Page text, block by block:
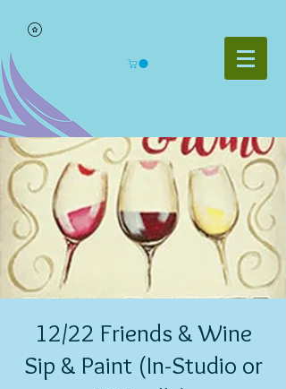
12/22 Friends & Wine
Sip & Paint (In-Studio or